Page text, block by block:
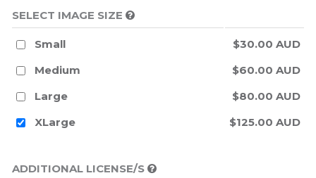
SELECT IMAGE SIZE
Small
$30.00 AUD
Medium
$60.00 AUD
Large
$80.00 AUD
XLarge
$125.00 AUD
ADDITIONAL LICENSE/S